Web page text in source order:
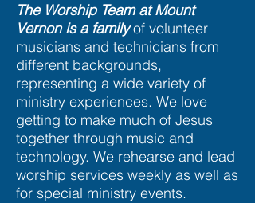
The Worship Team at Mount
Vernon is a familyof volunteer
musicians and technicians from
different backgrounds,
representing a wide variety of
ministry experiences. We love
getting to make much of Jesus
together through music and
technology. We rehearse and lead
worship services weekly as well as
for special ministry events.